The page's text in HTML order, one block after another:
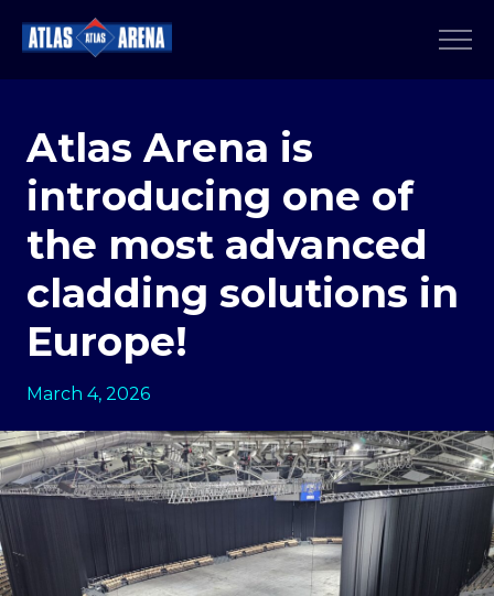
Atlas Arena is
introducing one of
the most advanced
cladding solutions in
Europe!
March 4, 2026